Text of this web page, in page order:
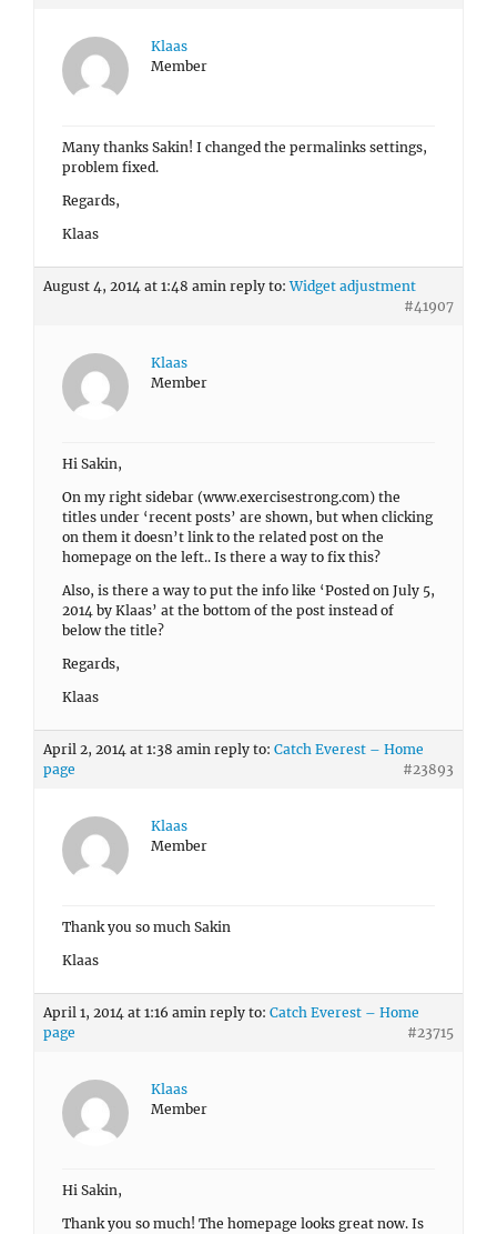
Klaas
Member
Many thanks Sakin! I changed the permalinks settings,
problem fixed.
Regards,
Klaas
August 4, 2014 at 1:48 amin reply to:Widget adjustment
#41907
Klaas
Member
Hi Sakin,
On my right sidebar (www.exercisestrong.com) the
titles under ‘recent posts’ are shown, but when clicking
on them it doesn’t link to the related post on the
homepage on the left.. Is there a way to fix this?
Also, is there a way to put the info like ‘Posted on July 5,
2014 by Klaas’ at the bottom of the post instead of
below the title?
Regards,
Klaas
April 2, 2014 at 1:38 amin reply to: Catch Everest – Home
page
#23893
Klaas
Member
Thank you so much Sakin
Klaas
April 1, 2014 at 1:16 amin reply to: Catch Everest – Home
page
#23715
Klaas
Member
Hi Sakin,
Thank you so much! The homepage looks great now. Is